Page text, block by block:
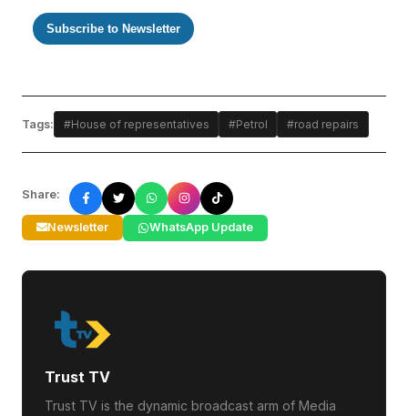
Subscribe to Newsletter
Tags: #House of representatives #Petrol #road repairs
Share:
Newsletter WhatsApp Update
Trust TV
Trust TV is the dynamic broadcast arm of Media